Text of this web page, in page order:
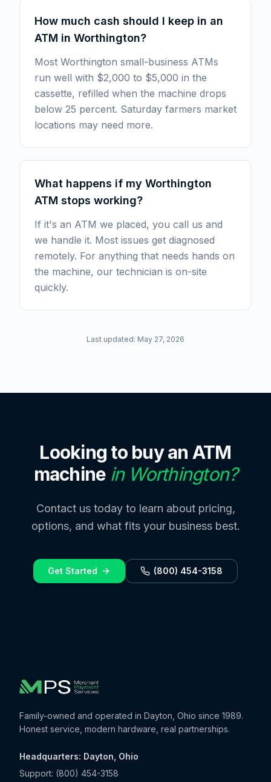
How much cash should I keep in an
ATM in Worthington?
Most Worthington small-business ATMs
run well with $2,000 to $5,000 in the
cassette, refilled when the machine drops
below 25 percent. Saturday farmers market
locations may need more.
What happens if my Worthington
ATM stops working?
If it's an ATM we placed, you call us and
we handle it. Most issues get diagnosed
remotely. For anything that needs hands on
the machine, our technician is on-site
quickly.
Last updated: May 27, 2026
Looking to buy an ATM
machine in Worthington?
Contact us today to learn about pricing,
options, and what fits your business best.
Get Started (800) 454-3158
Family-owned and operated in Dayton, Ohio since 1989.
Honest service, modern hardware, real partnerships.
Headquarters: Dayton, Ohio
Support: (800) 454-3158